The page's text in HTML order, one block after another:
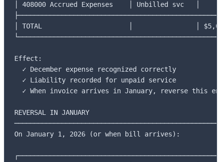
│ 408000 Accrued Expenses    │ Unbilled svc   │
│ TOTAL                      │                │ $5,000
Effect:
  ✓ December expense recognized correctly
  ✓ Liability recorded for unpaid service
✓ When invoice arrives in January, reverse this
REVERSAL IN JANUARY
On January 1, 2026 (or when bill arrives):